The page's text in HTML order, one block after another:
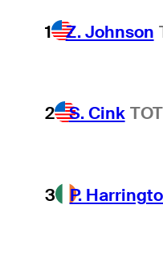
1 Z. Johnson
2 S. Cink TOT
3 P.